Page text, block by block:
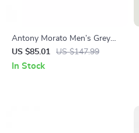
Antony Morato Men’s Grey
Leather Sneakers
US $85.01 US $147.99
In Stock